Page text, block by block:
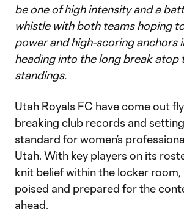
be one of high intensity and a
whistle with both teams hoping
power and high-scoring anchors
heading into the long break atop
standings.
Utah Royals FC have come out
breaking club records and
standard for women’s
Utah. With key players on its
knit belief within the locker room,
poised and prepared for the
ahead.